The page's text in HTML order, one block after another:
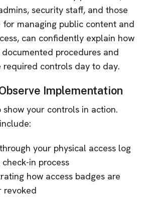
security staff, and those
for managing public content and
can confidently explain how
procedures and
required controls day to day.
Implementation
show your controls in action.
your physical access log
in process
how access badges are
revoked